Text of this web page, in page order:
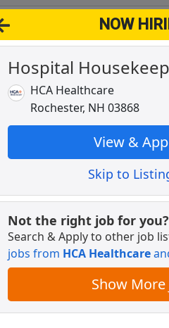
NOW
Hospital
HCA Healthcare
Rochester, NH 03868
View &
Skip to
Not the right job for you?
Search & Apply to other job
jobs from HCA Healthcare
Show More
Time Job Results forBehavioral